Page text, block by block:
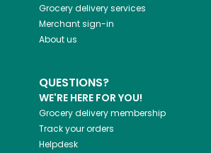
Grocery delivery services
Merchant sign-in
About us
QUESTIONS?
WE'RE HERE FOR YOU!
Grocery delivery membership
Track your orders
Helpdesk